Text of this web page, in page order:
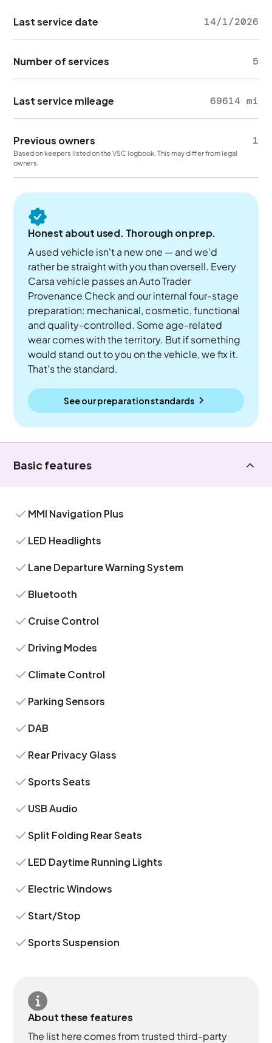
Last service date 14/1/2026
Number of services 5
Last service mileage 69614 mi
Previous owners 1
Based on keepers listed on the V5C logbook. This may differ from legal
owners.
Honest about used. Thorough on prep.
A used vehicle isn't a new one — and we'd
rather be straight with you than oversell. Every
Carsa vehicle passes an Auto Trader
Provenance Check and our internal four-stage
preparation: mechanical, cosmetic, functional
and quality-controlled. Some age-related
wear comes with the territory. But if something
would stand out to you on the vehicle, we fix it.
That's the standard.
See our preparation standards
Basic features
MMI Navigation Plus
LED Headlights
Lane Departure Warning System
Bluetooth
Cruise Control
Driving Modes
Climate Control
Parking Sensors
DAB
Rear Privacy Glass
Sports Seats
USB Audio
Split Folding Rear Seats
LED Daytime Running Lights
Electric Windows
Start/Stop
Sports Suspension
About these features
The list here comes from trusted third-party